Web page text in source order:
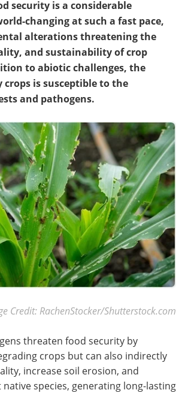
security is a considerable
changing at such a fast pace,
alterations threatening the
and sustainability of crop
to abiotic challenges, the
crops is susceptible to the
and pathogens.
Credit: RachenStocker/Shutterstock.com
threaten food security by
crops but can also indirectly
increase soil erosion, and
species, generating long-lasting